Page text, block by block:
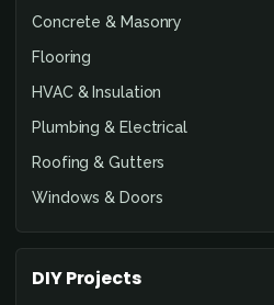
Concrete & Masonry
Flooring
HVAC & Insulation
Plumbing & Electrical
Roofing & Gutters
Windows & Doors
DIY Projects